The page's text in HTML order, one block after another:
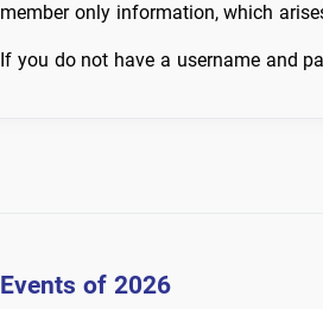
member only information, which
If you do not have a username and
Events of 2026